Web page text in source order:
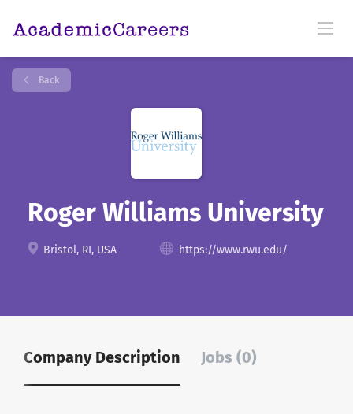
Back
Roger Williams University
Bristol, RI, USA https://www.rwu.edu/
Company Description Jobs (0)